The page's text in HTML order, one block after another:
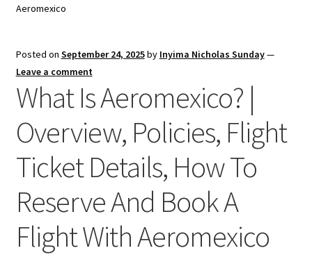
Aeromexico
Posted on September 24, 2025by Inyima Nicholas Sunday—
Leave a comment
What Is Aeromexico? |
Overview, Policies, Flight
Ticket Details, How To
Reserve And Book A
Flight With Aeromexico